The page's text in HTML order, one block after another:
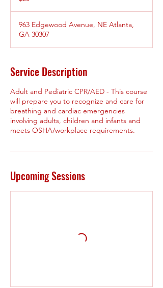
963 Edgewood Avenue, NE Atlanta,
GA 30307
Service Description
Adult and Pediatric CPR/AED - This course
will prepare you to recognize and care for
breathing and cardiac emergencies
involving adults, children and infants and
meets OSHA/workplace requirements.
Upcoming Sessions